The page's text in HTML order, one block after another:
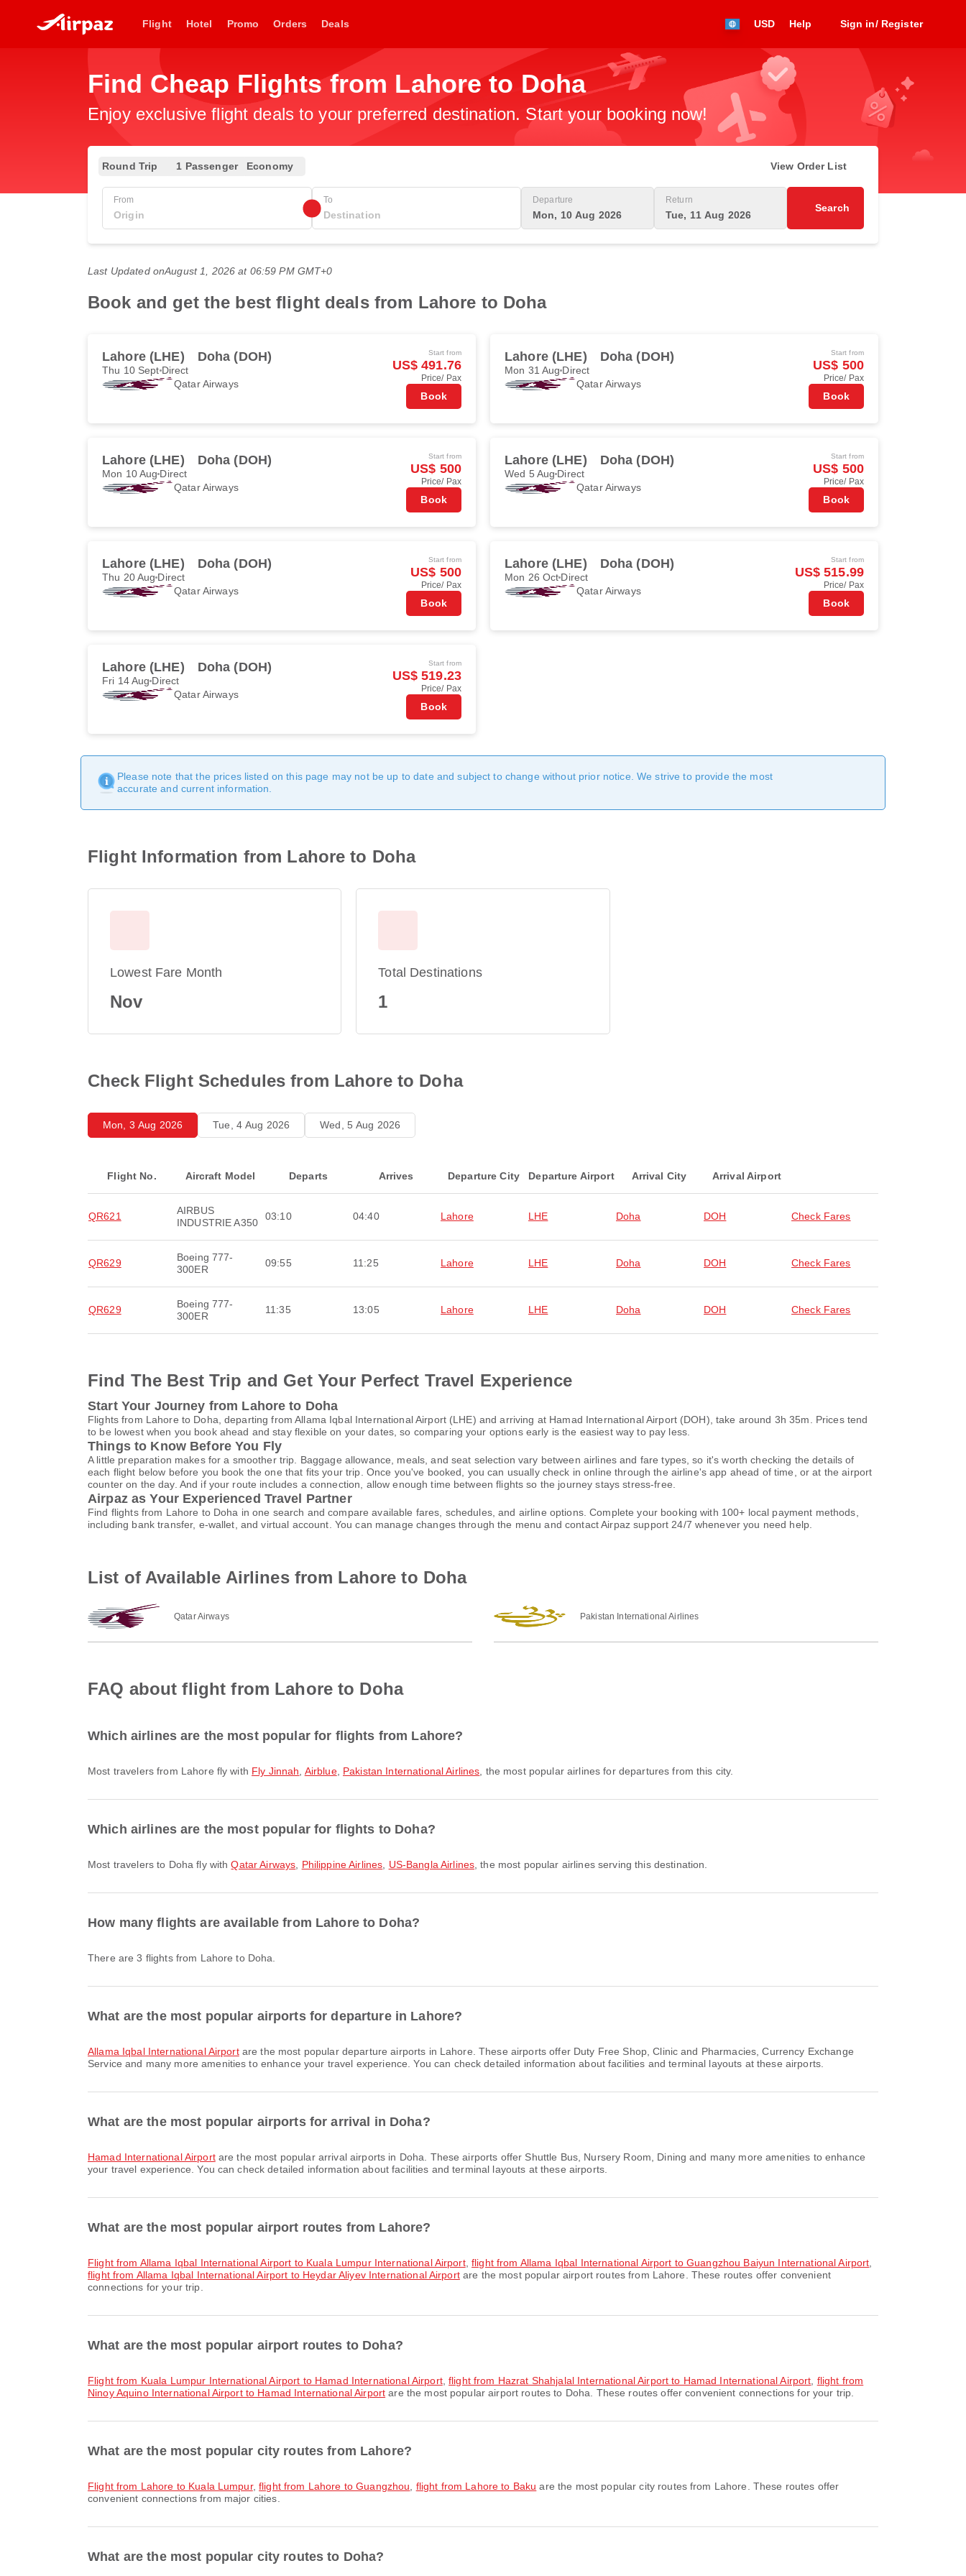
Flight Hotel Promo Orders Deals USD Help Sign in/ Register
Find Cheap Flights from Lahore to Doha
Enjoy exclusive flight deals to your preferred destination. Start your booking now!
Round Trip 1 Passenger Economy View Order List
From To Departure
Mon, 10 Aug 2026
Return
Tue, 11 Aug 2026
Search
Last Updated onAugust 1, 2026 at 06:59 PM GMT+0
Book and get the best flight deals from Lahore to Doha
Lahore (LHE) Doha (DOH)
Thu 10 Sept Direct
Qatar Airways
Start from
US$ 491.76
Price/ Pax
Book
Lahore (LHE) Doha (DOH)
Mon 31 Aug Direct
Qatar Airways
Start from
US$ 500
Price/ Pax
Book
Lahore (LHE) Doha (DOH)
Mon 10 Aug Direct
Qatar Airways
Start from
US$ 500
Price/ Pax
Book
Lahore (LHE) Doha (DOH)
Wed 5 Aug Direct
Qatar Airways
Start from
US$ 500
Price/ Pax
Book
Lahore (LHE) Doha (DOH)
Thu 20 Aug Direct
Qatar Airways
Start from
US$ 500
Price/ Pax
Book
Lahore (LHE) Doha (DOH)
Mon 26 Oct Direct
Qatar Airways
Start from
US$ 515.99
Price/ Pax
Book
Lahore (LHE) Doha (DOH)
Fri 14 Aug Direct
Qatar Airways
Start from
US$ 519.23
Price/ Pax
Book
Please note that the prices listed on this page may not be up to date and subject to change without prior notice. We strive to provide the most
accurate and current information.
Flight Information from Lahore to Doha
Lowest Fare Month
Nov
Total Destinations
1
Check Flight Schedules from Lahore to Doha
Mon, 3 Aug 2026 Tue, 4 Aug 2026 Wed, 5 Aug 2026
Flight No. Aircraft Model Departs Arrives Departure City Departure Airport Arrival City Arrival Airport
QR621
AIRBUS
INDUSTRIE A350
03:10 04:40 Lahore LHE Doha DOH Check Fares
QR629
Boeing 777-
300ER
09:55 11:25 Lahore LHE Doha DOH Check Fares
QR629
Boeing 777-
300ER
11:35 13:05 Lahore LHE Doha DOH Check Fares
Find The Best Trip and Get Your Perfect Travel Experience
Start Your Journey from Lahore to Doha
Flights from Lahore to Doha, departing from Allama Iqbal International Airport (LHE) and arriving at Hamad International Airport (DOH), take around 3h 35m. Prices tend
to be lowest when you book ahead and stay flexible on your dates, so comparing your options early is the easiest way to pay less.
Things to Know Before You Fly
A little preparation makes for a smoother trip. Baggage allowance, meals, and seat selection vary between airlines and fare types, so it's worth checking the details of
each flight below before you book the one that fits your trip. Once you've booked, you can usually check in online through the airline's app ahead of time, or at the airport
counter on the day. And if your route includes a connection, allow enough time between flights so the journey stays stress-free.
Airpaz as Your Experienced Travel Partner
Find flights from Lahore to Doha in one search and compare available fares, schedules, and airline options. Complete your booking with 100+ local payment methods,
including bank transfer, e-wallet, and virtual account. You can manage changes through the menu and contact Airpaz support 24/7 whenever you need help.
List of Available Airlines from Lahore to Doha
Qatar Airways Pakistan International Airlines
FAQ about flight from Lahore to Doha
Which airlines are the most popular for flights from Lahore?
Most travelers from Lahore fly with Fly Jinnah Airblue, Pakistan International Airlines , the most popular airlines for departures from this city.
Which airlines are the most popular for flights to Doha?
Most travelers to Doha fly withQatar Airways Philippine Airlines US-Bangla Airlines , the most popular airlines serving this destination.
How many flights are available from Lahore to Doha?
There are 3 flights from Lahore to Doha.
What are the most popular airports for departure in Lahore?
Allama Iqbal International Airportare the most popular departure airports in Lahore. These airports offer Duty Free Shop, Clinic and Pharmacies, Currency Exchange
Service and many more amenities to enhance your travel experience. You can check detailed information about facilities and terminal layouts at these airports.
What are the most popular airports for arrival in Doha?
Hamad International Airportare the most popular arrival airports in Doha. These airports offer Shuttle Bus, Nursery Room, Dining and many more amenities to enhance
your travel experience. You can check detailed information about facilities and terminal layouts at these airports.
What are the most popular airport routes from Lahore?
flight from Allama Iqbal International Airport to Kuala Lumpur International Airport,flight from Allama Iqbal International Airport to Guangzhou Baiyun International Airport
flight from Allama Iqbal International Airport to Heydar Aliyev International Airportare the most popular airport routes from Lahore. These routes offer convenient
connections for your trip.
What are the most popular airport routes to Doha?
flight from Kuala Lumpur International Airport to Hamad International Airport,flight from Hazrat Shahjalal International Airport to Hamad International Airport flight from
Ninoy Aquino International Airport to Hamad International Airport are the most popular airport routes to Doha. These routes offer convenient connections for your trip.
What are the most popular city routes from Lahore?
flight from Lahore to Kuala Lumpur,flight from Lahore to Guangzhou flight from Lahore to Baku are the most popular city routes from Lahore. These routes offer
convenient connections from major cities.
What are the most popular city routes to Doha?